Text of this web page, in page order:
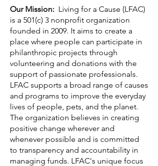
Our Mission: Living for a Cause (LFAC)
is a 501(c) 3 nonprofit organization
founded in 2009. It aims to create a
place where people can participate in
philanthropic projects through
volunteering and donations with the
support of passionate professionals.
LFAC supports a broad range of causes
and programs to improve the everyday
lives of people, pets, and the planet.
The organization believes in creating
positive change wherever and
whenever possible and is committed
to transparency and accountability in
managing funds. LFAC's unique focus